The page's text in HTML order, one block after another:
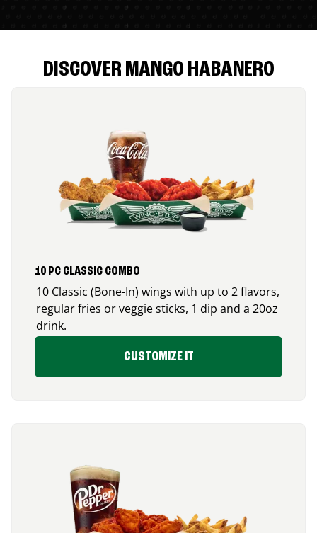
DISCOVER MANGO HABANERO
10 PC CLASSIC COMBO
10 Classic (Bone-In) wings with up to 2 flavors,
regular fries or veggie sticks, 1 dip and a 20oz
drink.
CUSTOMIZE IT